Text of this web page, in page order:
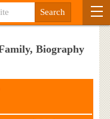
Biography